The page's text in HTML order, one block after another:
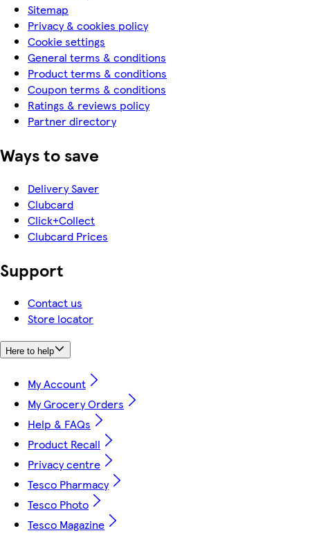
Sitemap
Privacy & cookies policy
Cookie settings
General terms & conditions
Product terms & conditions
Coupon terms & conditions
Ratings & reviews policy
Partner directory
Ways to save
Delivery Saver
Clubcard
Click+Collect
Clubcard Prices
Support
Contact us
Store locator
Here to help
My Account
My Grocery Orders
Help & FAQs
Product Recall
Privacy centre
Tesco Pharmacy
Tesco Photo
Tesco Magazine